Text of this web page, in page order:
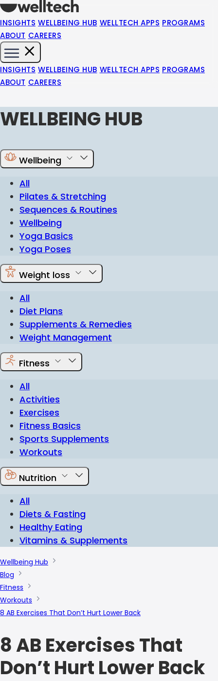
INSIGHTS WELLBEING HUB WELLTECH APPS PROGRAMS
ABOUT CAREERS
INSIGHTS WELLBEING HUB WELLTECH APPS PROGRAMS
ABOUT CAREERS
WELLBEING HUB
Wellbeing
All
Pilates & Stretching
Sequences & Routines
Wellbeing
Yoga Basics
Yoga Poses
Weight loss
All
Diet Plans
Supplements & Remedies
Weight Management
Fitness
All
Activities
Exercises
Fitness Basics
Sports Supplements
Workouts
Nutrition
All
Diets & Fasting
Healthy Eating
Vitamins & Supplements
Wellbeing Hub
Blog
Fitness
Workouts
8 AB Exercises That Don’t Hurt Lower Back
8 AB Exercises That
Don’t Hurt Lower Back